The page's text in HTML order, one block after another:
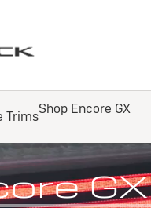
TrimsShop Encore GX
GX